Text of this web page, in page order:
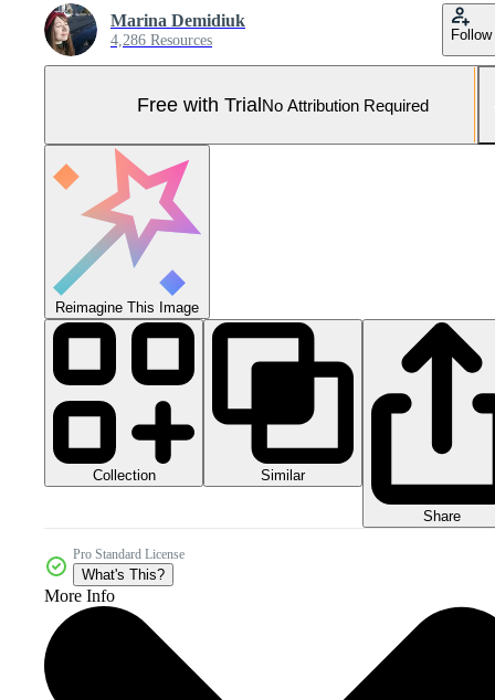
Marina Demidiuk
4,286 Resources Follow
Free with TrialNo Attribution Required
Reimagine This Image
Collection Similar
Share
Pro Standard License
What's This?
More Info